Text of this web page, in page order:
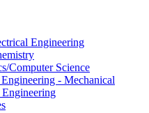
Engineering
Computer Science
- Mechanical